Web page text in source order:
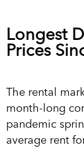
Longest
Prices
The rental
month-long
pandemic
average rent